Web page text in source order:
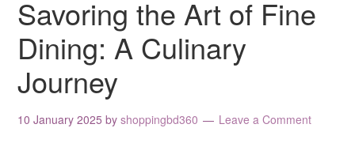
Savoring the Art of Fine
Dining: A Culinary
Journey
10 January 2025 byshoppingbd360 Leave a Comment